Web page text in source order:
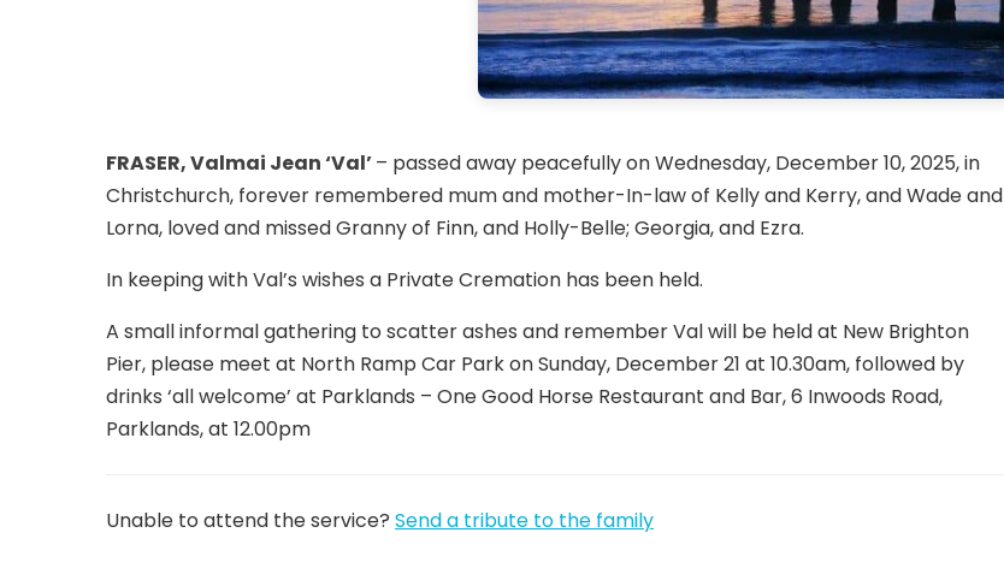
FRASER, Valmai Jean ‘Val’– passed away peacefully on Wednesday, December 10, 2025, in
Christchurch, forever remembered mum and mother-In-law of Kelly and Kerry, and Wade and
Lorna, loved and missed Granny of Finn, and Holly-Belle; Georgia, and Ezra.
In keeping with Val’s wishes a Private Cremation has been held.
A small informal gathering to scatter ashes and remember Val will be held at New Brighton
Pier, please meet at North Ramp Car Park on Sunday, December 21 at 10.30am, followed by
drinks ‘all welcome’ at Parklands – One Good Horse Restaurant and Bar, 6 Inwoods Road,
Parklands, at 12.00pm
Unable to attend the service? Send a tribute to the family